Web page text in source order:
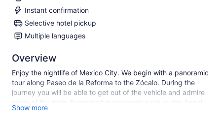
Instant confirmation
Selective hotel pickup
Multiple languages
Overview
Enjoy the nightlife of Mexico City. We begin with a panoramic
tour along Paseo de la Reforma to the Zócalo. During the
journey you will be able to get out of the vehicle and admire
some of the main illuminated monuments such as the Angel
of Independence, Hemiciclo a Juárez, Palace of Fine Arts,
Show more